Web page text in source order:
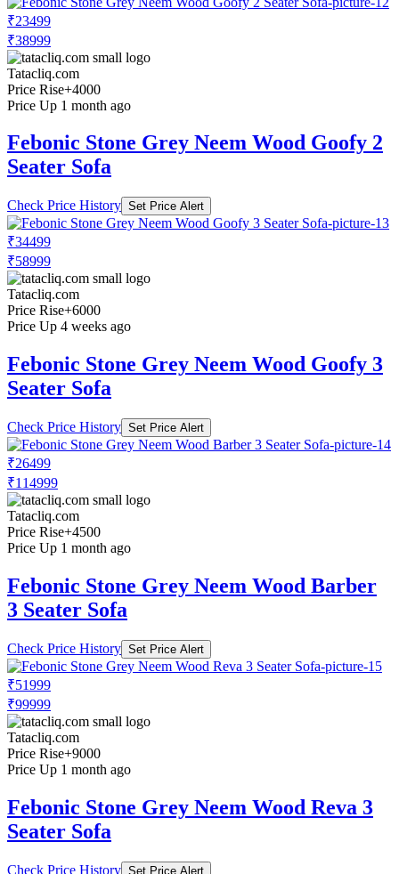
₹23499
₹38999
Tatacliq.com
Price Rise+4000
Price Up 1 month ago
Febonic Stone Grey Neem Wood Goofy 2
Seater Sofa
Check Price History Set Price Alert
₹34499
₹58999
Tatacliq.com
Price Rise+6000
Price Up 4 weeks ago
Febonic Stone Grey Neem Wood Goofy 3
Seater Sofa
Check Price History Set Price Alert
₹26499
₹114999
Tatacliq.com
Price Rise+4500
Price Up 1 month ago
Febonic Stone Grey Neem Wood Barber
3 Seater Sofa
Check Price History Set Price Alert
₹51999
₹99999
Tatacliq.com
Price Rise+9000
Price Up 1 month ago
Febonic Stone Grey Neem Wood Reva 3
Seater Sofa
Check Price History Set Price Alert